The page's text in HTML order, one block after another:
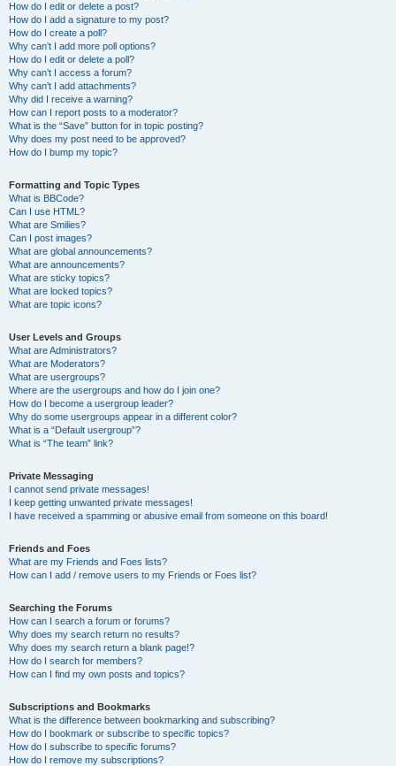
How do I edit or delete a post?
How do I add a signature to my post?
How do I create a poll?
Why can’t I add more poll options?
How do I edit or delete a poll?
Why can’t I access a forum?
Why can’t I add attachments?
Why did I receive a warning?
How can I report posts to a moderator?
What is the “Save” button for in topic posting?
Why does my post need to be approved?
How do I bump my topic?
Formatting and Topic Types
What is BBCode?
Can I use HTML?
What are Smilies?
Can I post images?
What are global announcements?
What are announcements?
What are sticky topics?
What are locked topics?
What are topic icons?
User Levels and Groups
What are Administrators?
What are Moderators?
What are usergroups?
Where are the usergroups and how do I join one?
How do I become a usergroup leader?
Why do some usergroups appear in a different color?
What is a “Default usergroup”?
What is “The team” link?
Private Messaging
I cannot send private messages!
I keep getting unwanted private messages!
I have received a spamming or abusive email from someone on this board!
Friends and Foes
What are my Friends and Foes lists?
How can I add / remove users to my Friends or Foes list?
Searching the Forums
How can I search a forum or forums?
Why does my search return no results?
Why does my search return a blank page!?
How do I search for members?
How can I find my own posts and topics?
Subscriptions and Bookmarks
What is the difference between bookmarking and subscribing?
How do I bookmark or subscribe to specific topics?
How do I subscribe to specific forums?
How do I remove my subscriptions?